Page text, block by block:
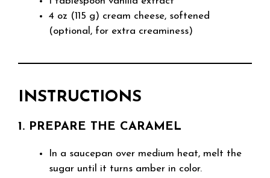
4 oz (115 g) cream cheese, softened
(optional, for extra creaminess)
INSTRUCTIONS
1. PREPARE THE CARAMEL
In a saucepan over medium heat, melt the
sugar until it turns amber in color.